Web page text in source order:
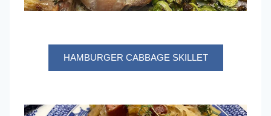
HAMBURGER CABBAGE SKILLET